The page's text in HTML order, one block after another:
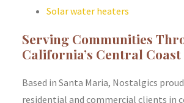
Solar water heaters
Serving Communities
California’s Central Coast
Based in Santa Maria, Nostalgics
residential and commercial clients in